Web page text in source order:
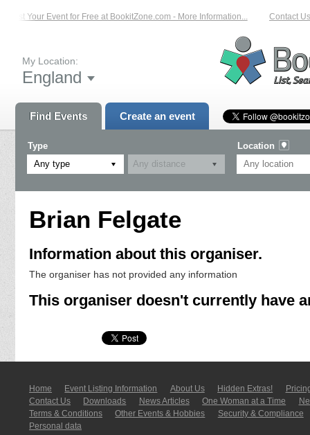
List Your Event for Free at BookitZone.com - More Information... Contact
My Location:
England
Find Events Create an event
Type
Any type
Location
Brian Felgate
Information about this organiser.
The organiser has not provided any information
This organiser doesn't currently have
Home Event Listing In­for­mati­on About Us Hidden Extras!
Contact Us
Downloads News Articles One Woman at a Time
Terms & Conditions
Other Events & Hobbies
Security & Compliance
Personal data